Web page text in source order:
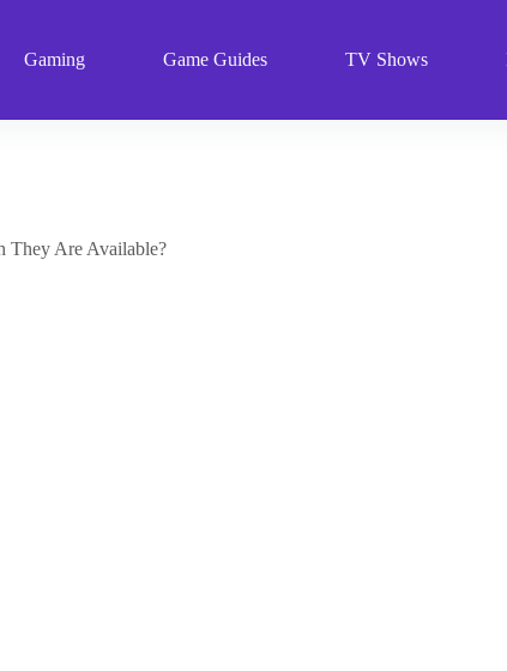
Gaming Game Guides TV Shows
They Are Available?